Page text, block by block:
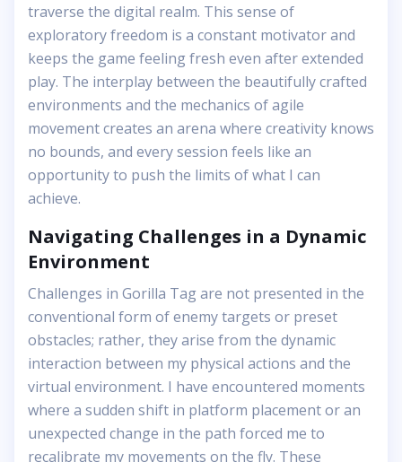
traverse the digital realm. This sense of
exploratory freedom is a constant motivator and
keeps the game feeling fresh even after extended
play. The interplay between the beautifully crafted
environments and the mechanics of agile
movement creates an arena where creativity knows
no bounds, and every session feels like an
opportunity to push the limits of what I can
achieve.
Navigating Challenges in a Dynamic
Environment
Challenges in Gorilla Tag are not presented in the
conventional form of enemy targets or preset
obstacles; rather, they arise from the dynamic
interaction between my physical actions and the
virtual environment. I have encountered moments
where a sudden shift in platform placement or an
unexpected change in the path forced me to
recalibrate my movements on the fly. These